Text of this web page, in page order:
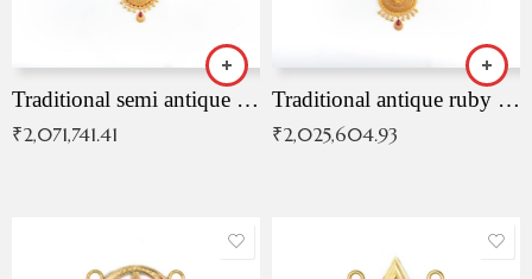
Traditional semi antique ruby malai
₹2,071,741.41
Traditional antique ruby necklace
₹2,025,604.93